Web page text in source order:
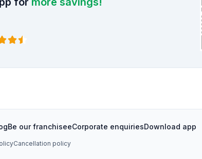
Be our franchiseeCorporate enquiriesDownload app
Cancellation policy